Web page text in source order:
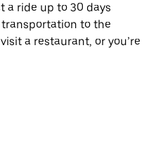
a ride up to 30 days
to the
a restaurant, or you’re